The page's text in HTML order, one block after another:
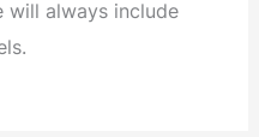
will always include